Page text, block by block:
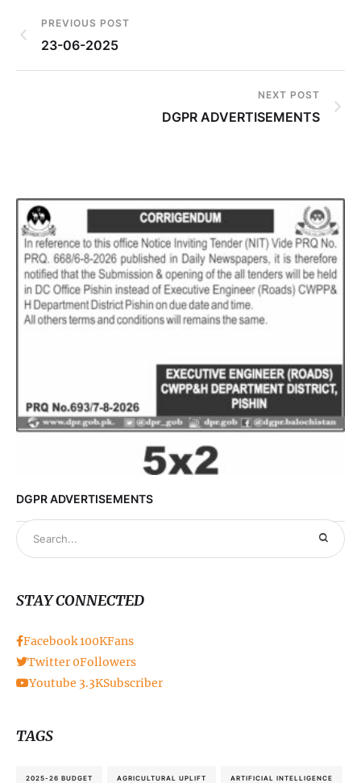
PREVIOUS POST
23-06-2025
NEXT POST
DGPR ADVERTISEMENTS
DGPR ADVERTISEMENTS
STAY CONNECTED
Facebook100KFans
Twitter 0Followers
Youtube 3.3KSubscriber
TAGS
2025-26 BUDGET AGRICULTURAL UPLIFT ARTIFICIAL INTELLIGENCE